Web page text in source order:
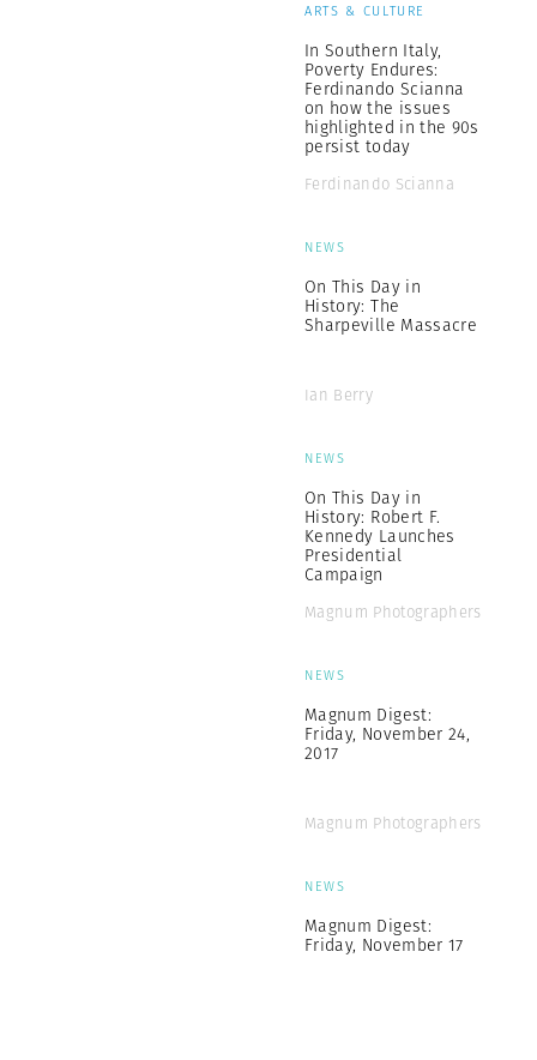
ARTS & CULTURE
In Southern Italy,
Poverty Endures:
Ferdinando Scianna
on how the issues
highlighted in the 90s
persist today
Ferdinando Scianna
NEWS
On This Day in
History: The
Sharpeville Massacre
Ian Berry
NEWS
On This Day in
History: Robert F.
Kennedy Launches
Presidential
Campaign
Magnum Photographers
NEWS
Magnum Digest:
Friday, November 24,
2017
Magnum Photographers
NEWS
Magnum Digest:
Friday, November 17